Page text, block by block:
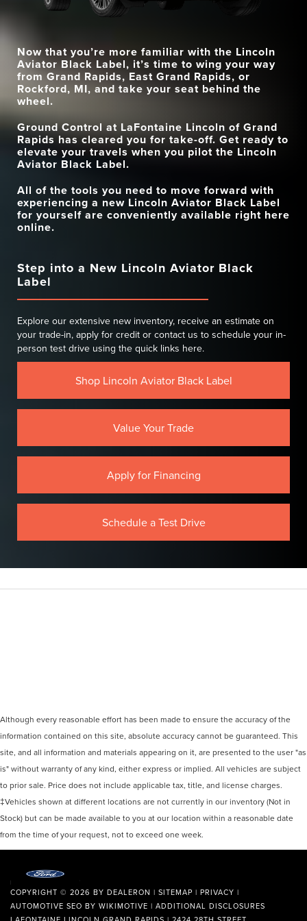
28?speakers
SYSTEM
12 speakers
QUAD-ZONE CLIMATE
Standard AUTO AIR REFRESH Available
4 years/50K miles
INCLUDED
MAINTENANCE
Now that you’re more familiar with the Lincoln
Aviator Black Label, it’s time to wing your way
from Grand Rapids, East Grand Rapids, or
Rockford, MI, and take your seat behind the
wheel.
Ground Control at LaFontaine Lincoln of Grand
Rapids has cleared you for take-off. Get ready to
elevate your travels when you pilot the Lincoln
Aviator Black Label.
All of the tools you need to move forward with
experiencing a new Lincoln Aviator Black Label
for yourself are conveniently available right here
online.
Step into a New Lincoln Aviator Black
Label
Explore our extensive new inventory, receive an estimate on
your trade-in, apply for credit or contact us to schedule your in-
person test drive using the quick links here.
Shop Lincoln Aviator Black Label
Value Your Trade
Apply for Financing
Schedule a Test Drive
Although every reasonable effort has been made to ensure the accuracy of the
information contained on this site, absolute accuracy cannot be guaranteed. This
site, and all information and materials appearing on it, are presented to the user "as
is" without warranty of any kind, either express or implied. All vehicles are subject
to prior sale. Price does not include applicable tax, title, and license charges.
‡Vehicles shown at different locations are not currently in our inventory (Not in
Stock) but can be made available to you at our location within a reasonable date
from the time of your request, not to exceed one week.
COPYRIGHT © 2026 BY DEALERON | SITEMAP | PRIVACY |
AUTOMOTIVE SEO BY WIKIMOTIVE | ADDITIONAL DISCLOSURES